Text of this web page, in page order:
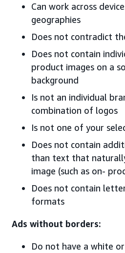
Can work across
geographies
Does not contradict
Does not contain
product images on a
background
Is not an individual
combination of logos
Is not one of your
Does not contain
than text that
image (such as on-
Does not contain
formats
Ads without borders:
Do not have a white